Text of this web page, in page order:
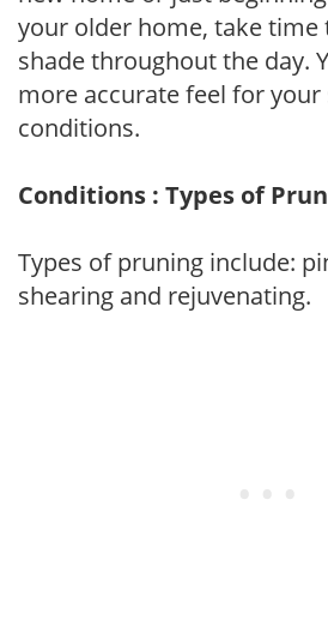
your older home, take time
shade throughout the day.
more accurate feel for
conditions.
Conditions : Types of
Types of pruning include:
shearing and rejuvenating.